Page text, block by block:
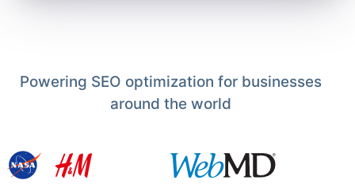
Powering SEO optimization for businesses
around the world